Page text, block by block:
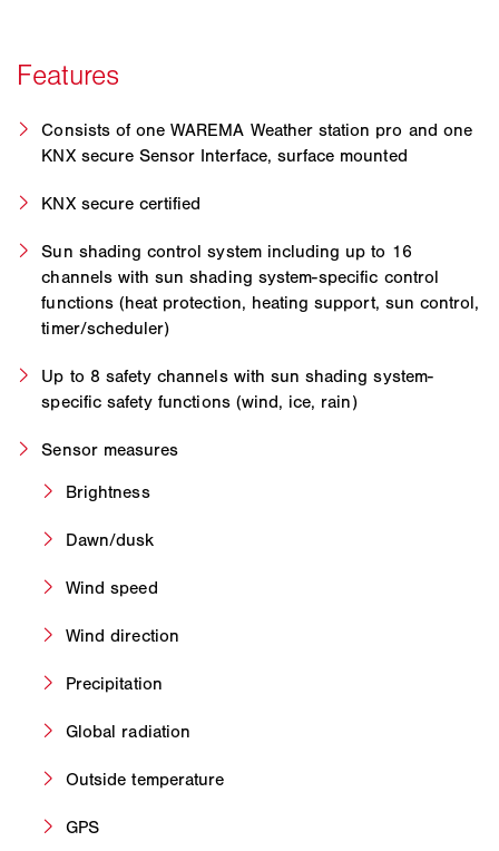
Consists of one WAREMA Weather station pro and one
KNX secure Sensor Interface, surface mounted
KNX secure certified
Sun shading control system including up to 16
channels with sun shading system-specific control
functions (heat protection, heating support, sun control,
timer/scheduler)
Up to 8 safety channels with sun shading system-
specific safety functions (wind, ice, rain)
Sensor measures
Brightness
Dawn/dusk
Wind speed
Wind direction
Precipitation
Global radiation
Outside temperature
GPS